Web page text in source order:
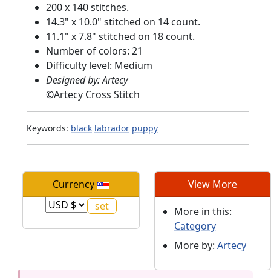
200 x 140 stitches.
14.3" x 10.0" stitched on 14 count.
11.1" x 7.8" stitched on 18 count.
Number of colors: 21
Difficulty level: Medium
Designed by: Artecy
©Artecy Cross Stitch
Keywords: black labrador puppy
Currency View More
More in this:
Category
More by: Artecy